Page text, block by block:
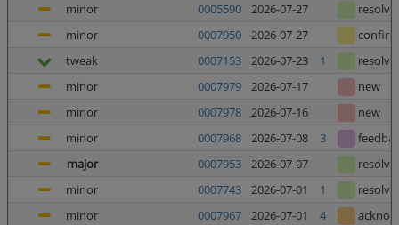
minor
0005590 2026-07-27
minor
0007950 2026-07-27
tweak
0007153 2026-07-23 1
minor
0007979 2026-07-17
new
minor
0007978 2026-07-16
new
minor
0007968 2026-07-08 3
major
0007953 2026-07-07
minor
0007743 2026-07-01 1
minor
0007967 2026-07-01 4